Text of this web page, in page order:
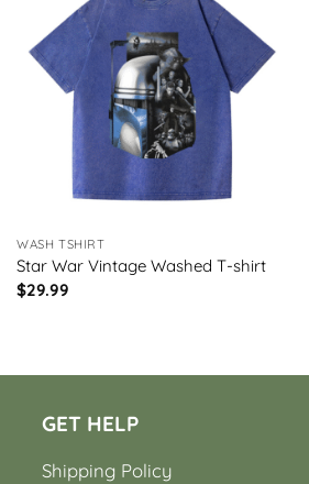
WASH TSHIRT
Star War Vintage Washed T-shirt
$29.99
GET HELP
Shipping Policy